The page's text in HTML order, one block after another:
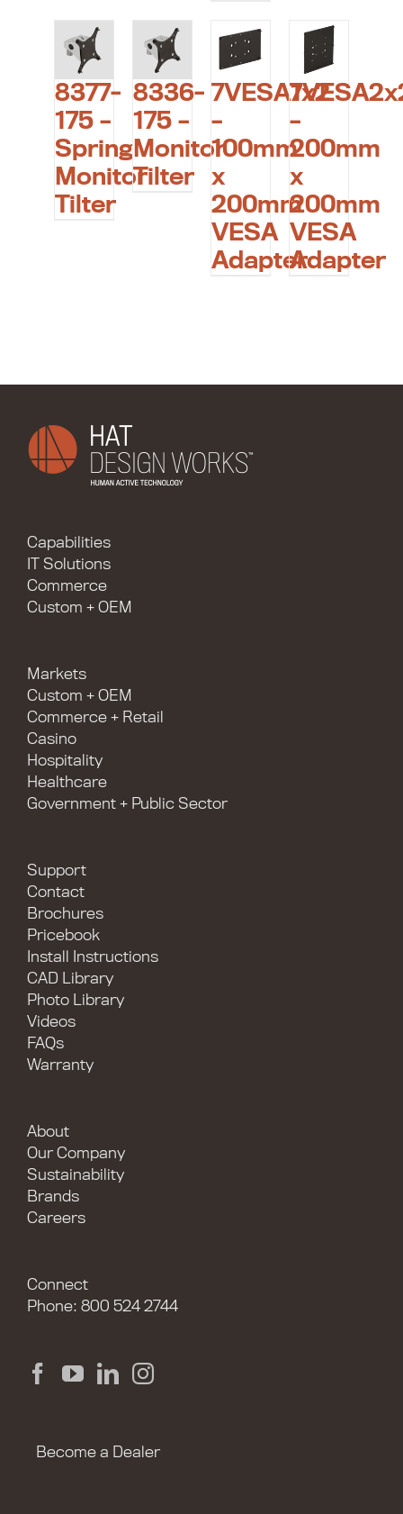
8377-
175 –
Spring
Monitor
Tilter
8336-
175 –
Monitor
Tilter
7VESA1x2
–
100mm
x
200mm
VESA
Adapter
–
200mm
x
200mm
VESA
Adapter
Capabilities
IT Solutions
Commerce
Custom + OEM
Markets
Custom + OEM
Commerce + Retail
Casino
Hospitality
Healthcare
Government + Public Sector
Support
Contact
Brochures
Pricebook
Install Instructions
CAD Library
Photo Library
Videos
FAQs
Warranty
About
Our Company
Sustainability
Brands
Careers
Connect
Phone: 800 524 2744
Become a Dealer